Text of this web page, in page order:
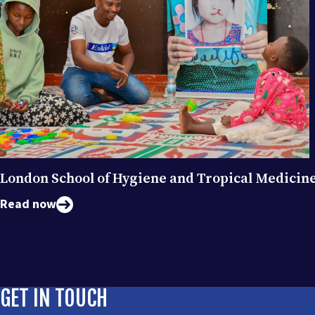
London School of Hygiene and Tropical
Read now
GET IN TOUCH